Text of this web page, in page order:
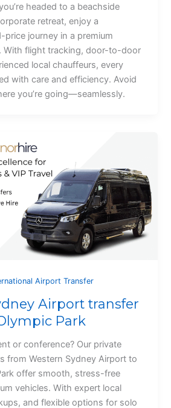
headed to a beachside
retreat, enjoy a
journey in a premium
With flight tracking, door-to-door
local chauffeurs, every
with care and efficiency. Avoid
you’re going—seamlessly.
Airport Transfer
Airport transfer
Park
or conference? Our private
from Western Sydney Airport to
offer smooth, stress-free
vehicles. With expert local
and flexible options for solo